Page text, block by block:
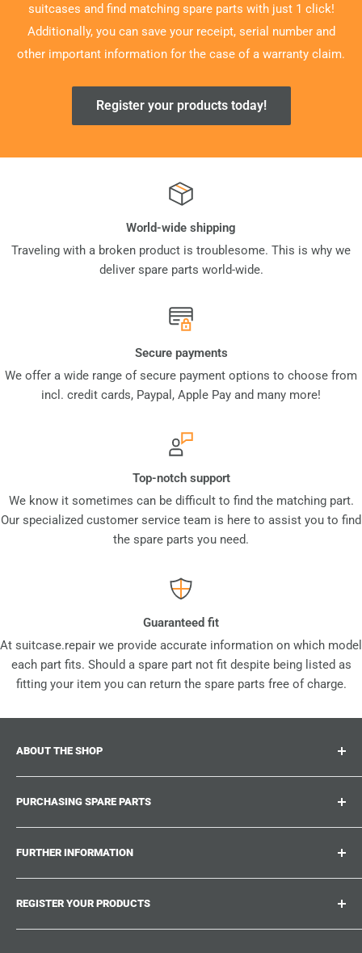
suitcases and find matching spare parts with just 1 click!
Additionally, you can save your receipt, serial number and
other important information for the case of a warranty claim.
Register your products today!
World-wide shipping
Traveling with a broken product is troublesome. This is why we
deliver spare parts world-wide.
Secure payments
We offer a wide range of secure payment options to choose from
incl. credit cards, Paypal, Apple Pay and many more!
Top-notch support
We know it sometimes can be difficult to find the matching part.
Our specialized customer service team is here to assist you to find
the spare parts you need.
Guaranteed fit
At suitcase.repair we provide accurate information on which model
each part fits. Should a spare part not fit despite being listed as
fitting your item you can return the spare parts free of charge.
ABOUT THE SHOP
accessories and upgrades for your beloved suitcases,
trolley and bags. At suitcase.repair you can shop with
confidence that our spare parts fit your product and match
PURCHASING SPARE PARTS
Where can I find my product number?
What damages can be repaired?
Could not find the spare part you are looking for?
Repair Guides
Shipping & Delivery
FURTHER INFORMATION
Work With Us
Suitcase.Repair Blog
Shipping Policy
REGISTER YOUR PRODUCTS